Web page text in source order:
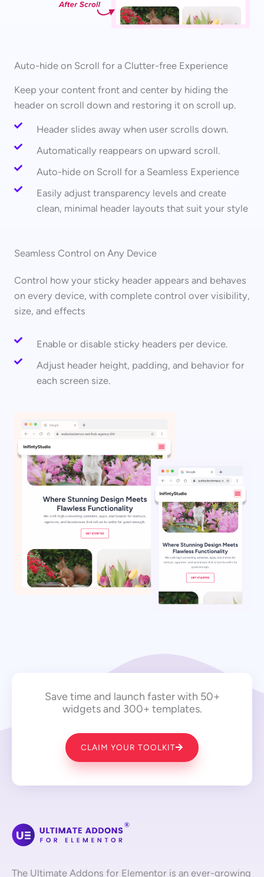
Auto-hide on Scroll for a Clutter-free Experience
Keep your content front and center by hiding the
header on scroll down and restoring it on scroll up.
Header slides away when user scrolls down.
Automatically reappears on upward scroll.
Auto-hide on Scroll for a Seamless Experience
Easily adjust transparency levels and create
clean, minimal header layouts that suit your style
Seamless Control on Any Device
Control how your sticky header appears and behaves
on every device, with complete control over visibility,
size, and effects
Enable or disable sticky headers per device.
Adjust header height, padding, and behavior for
each screen size.
Save time and launch faster with 50+
widgets and 300+ templates.
CLAIM YOUR TOOLKIT
The Ultimate Addons for Elementor is an ever-growing